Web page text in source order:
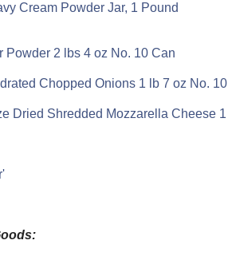
Cream Powder Jar, 1 Pound
Powder 2 lbs 4 oz No. 10 Can
Chopped Onions 1 lb 7 oz No.
Dried Shredded Mozzarella Cheese